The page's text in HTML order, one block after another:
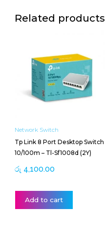
Related products
Network Switch
Tp Link 8 Port Desktop Switch
10/100m – Tl-Sf1008d (2Y)
රු 4,100.00
Add to cart